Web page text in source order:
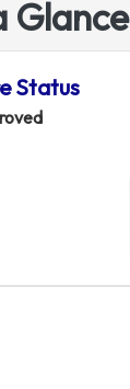
Glance
Status